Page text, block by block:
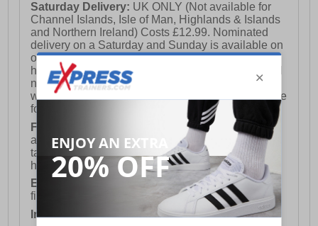
Saturday Delivery: UK ONLY (Not available for
Channel Islands, Isle of Man, Highlands & Islands
and Northern Ireland) Costs £12.99. Nominated
delivery on a Saturday and Sunday is available on
orders placed by 3pm on Friday (excluding bank
holidays). Orders placed after 3pm on a Friday will
not meet the Saturday or Sunday delivery of that
week and thus will be pushed out for delivery to the
following Saturday of the following week.
FREE DELIVERY
UK ONLY This is presently
available for orders over £250 and will generally
take 2-3 working days Monday - Friday ex-bank
holidays.
European Union Delivery:
Costs £16.50 for the
first item plus £4.99 for each additional item.
International Delivery:Costs £14.99.